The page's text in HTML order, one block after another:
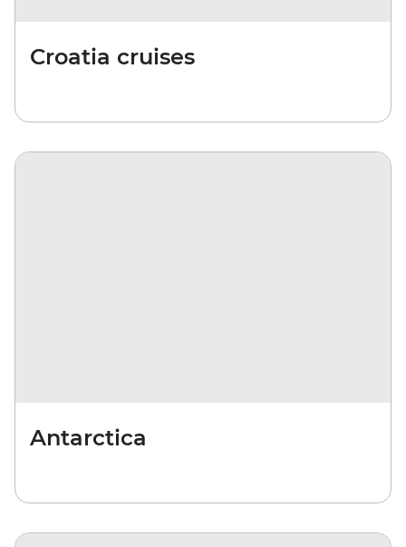
Croatia cruises
Antarctica